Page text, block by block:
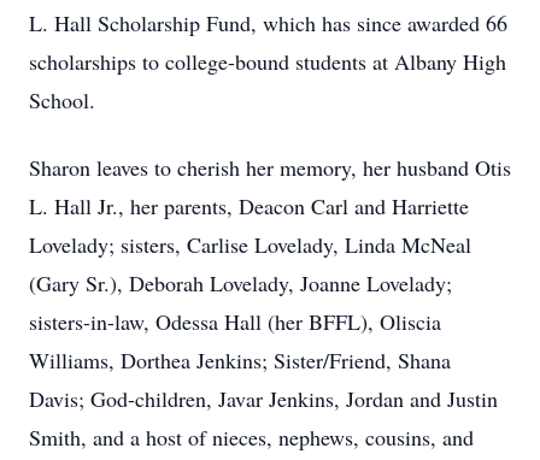
L. Hall Scholarship Fund, which has since awarded 66
scholarships to college-bound students at Albany High
School.
Sharon leaves to cherish her memory, her husband Otis
L. Hall Jr., her parents, Deacon Carl and Harriette
Lovelady; sisters, Carlise Lovelady, Linda McNeal
(Gary Sr.), Deborah Lovelady, Joanne Lovelady;
sisters-in-law, Odessa Hall (her BFFL), Oliscia
Williams, Dorthea Jenkins; Sister/Friend, Shana
Davis; God-children, Javar Jenkins, Jordan and Justin
Smith, and a host of nieces, nephews, cousins, and